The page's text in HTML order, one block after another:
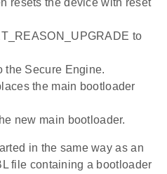
to
the Secure Engine.
the main bootloader
new main bootloader.
in the same way as an
file containing a bootloader